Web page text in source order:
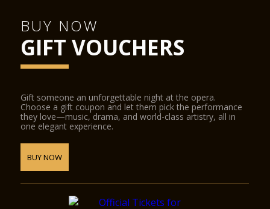
BUY NOW
GIFT VOUCHERS
Gift someone an unforgettable night at the opera.
Choose a gift coupon and let them pick the performance
they love—music, drama, and world-class artistry, all in
one elegant experience.
BUY NOW